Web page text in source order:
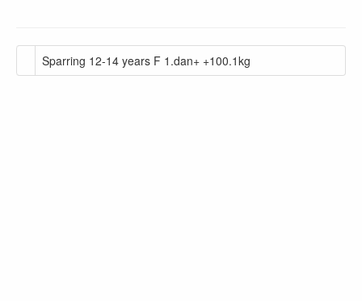
Sparring 12-14 years F 1.dan+ +100.1kg